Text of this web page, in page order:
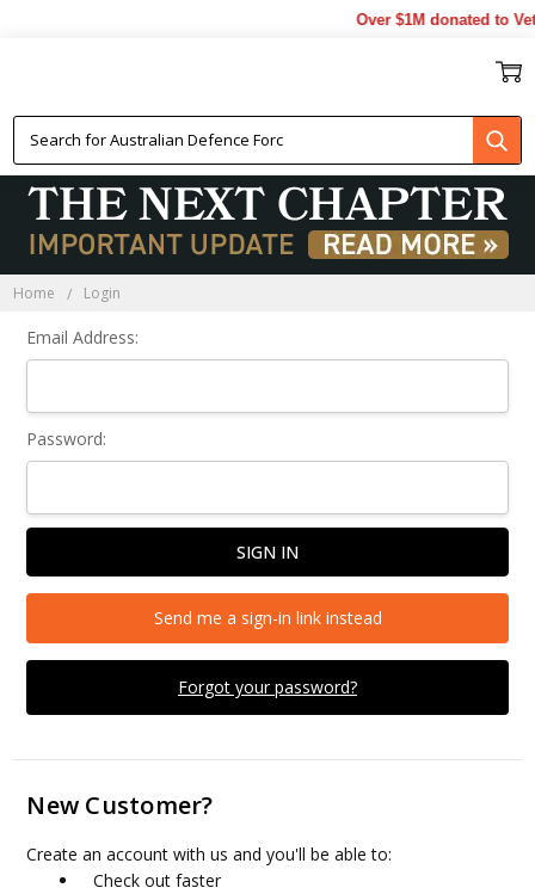
Over $1M donated to
Home Login
Email Address:
Password:
Forgot your password?
Send me a sign-in link instead
New Customer?
Create an account with us and you'll be able to:
Check out faster